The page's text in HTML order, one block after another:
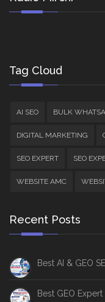
Tag Cloud
AI SEO BULK
DIGITAL MARKETING
SEO EXPERT SEO
WEBSITE AMC
Recent Posts
Best AI & GEO
Best GEO